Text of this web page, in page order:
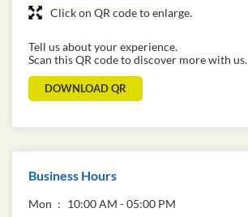
Click on QR code to enlarge.
Tell us about your experience.
Scan this QR code to discover more with us.
DOWNLOAD QR
Business Hours
Mon
10:00 AM - 05:00 PM